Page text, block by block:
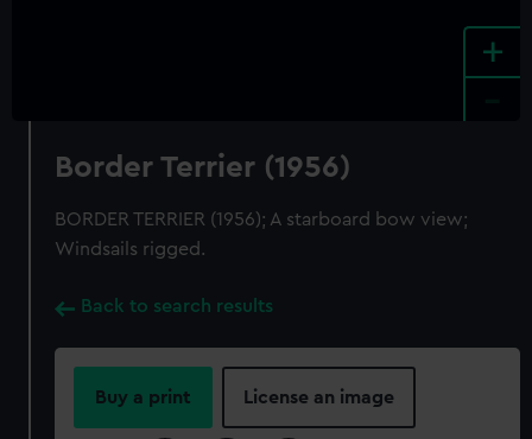
+
Border Terrier (1956)
BORDER TERRIER (1956); A starboard bow view;
Windsails rigged.
Back to search results
Buy a print License an image